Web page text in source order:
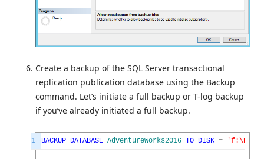
Create a backup of the SQL Server transactional
replication publication database using the Backup
command. Let’s initiate a full backup or T-log backup
if you’ve already initiated a full backup.
1 BACKUP DATABASE AdventureWorks2016 TO DISK =